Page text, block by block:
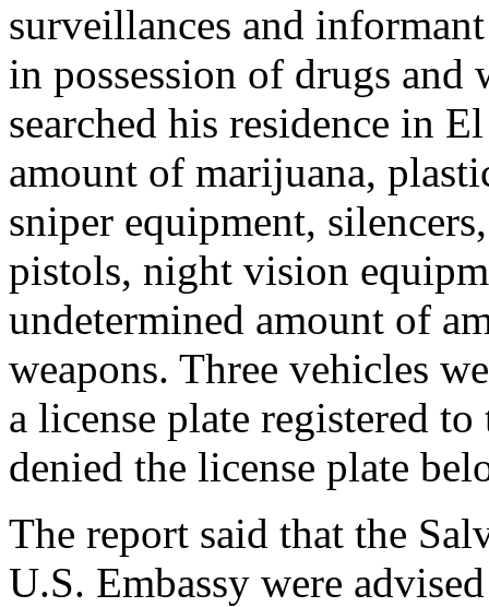
surveillances and
in possession of drugs and
searched his residence in
amount of marijuana,
sniper equipment,
pistols, night vision
undetermined amount of
weapons. Three vehicles
a license plate registered
denied the license plate
The report said that the
U.S. Embassy were